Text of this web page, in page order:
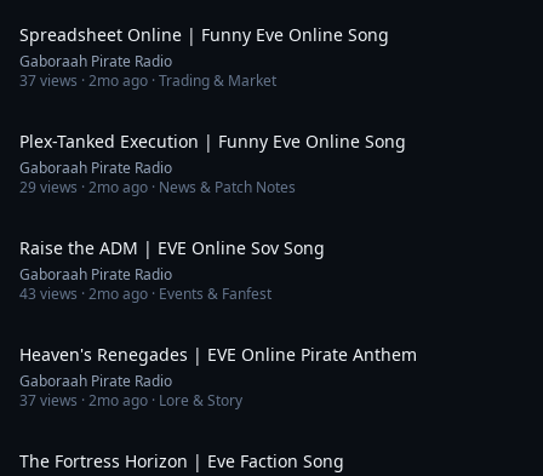
Spreadsheet Online | Funny Eve Online Song
Gaboraah Pirate Radio
37views ·2mo ago · Trading & Market
Plex-Tanked Execution | Funny Eve Online Song
Gaboraah Pirate Radio
29views ·2mo ago · News & Patch Notes
Raise the ADM | EVE Online Sov Song
Gaboraah Pirate Radio
43 views ·2mo ago · Events & Fanfest
Heaven's Renegades | EVE Online Pirate Anthem
Gaboraah Pirate Radio
37views ·2mo ago · Lore & Story
The Fortress Horizon | Eve Faction Song